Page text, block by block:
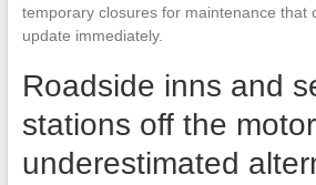
temporary closures for maintenance that
update immediately.
Roadside inns and
stations off the
underestimated